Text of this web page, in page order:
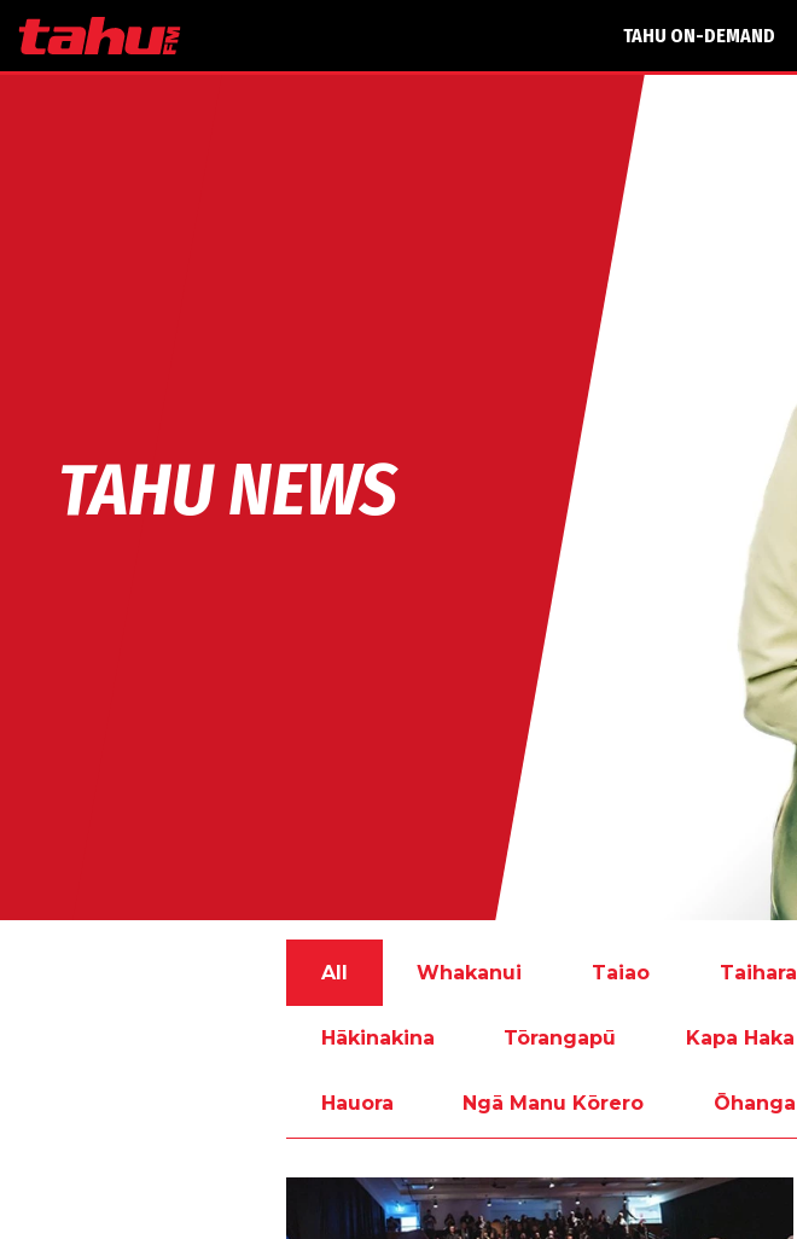
Skip to main content
TAHU ON-DEMAND
TAHU NEWS
All Whakanui Taiao Taihara
Hākinakina Tōrangapū Kapa Haka
Hauora Ngā Manu Kōrero Ōhanga